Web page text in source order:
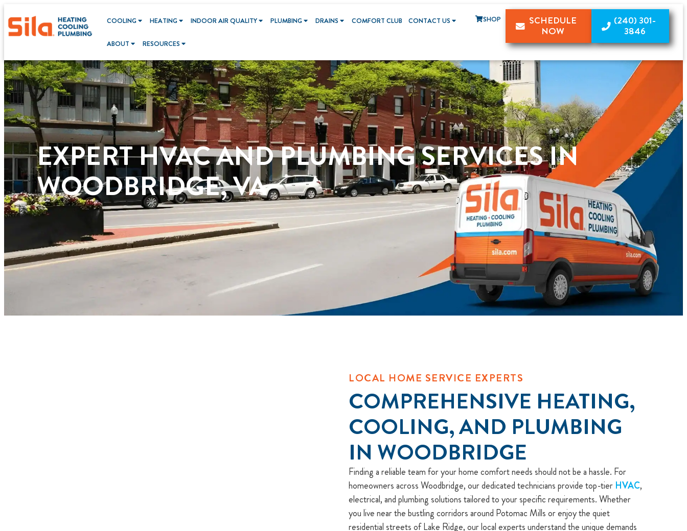
COOLING HEATING INDOOR AIR QUALITY PLUMBING DRAINS COMFORT CLUB CONTACT US
ABOUT RESOURCES
SHOP
SCHEDULE
NOW
(240) 301-
3846
EXPERT HVAC AND PLUMBING SERVICES IN
WOODBRIDGE, VA
LOCAL HOME SERVICE EXPERTS
COMPREHENSIVE HEATING,
COOLING, AND PLUMBING
IN WOODBRIDGE
Finding a reliable team for your home comfort needs should not be a hassle. For
homeowners across Woodbridge, our dedicated technicians provide top-tier HVAC,
electrical, and plumbing solutions tailored to your specific requirements. Whether
you live near the bustling corridors around Potomac Mills or enjoy the quiet
residential streets of Lake Ridge, our local experts understand the unique demands